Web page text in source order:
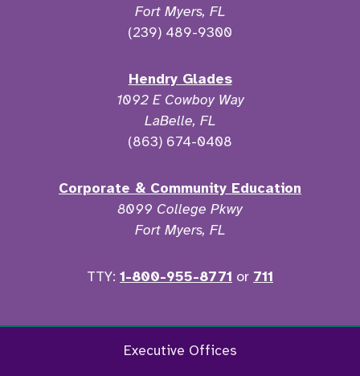
Fort Myers, FL
(239) 489-9300
Hendry Glades
1092 E Cowboy Way
LaBelle, FL
(863) 674-0408
Corporate & Community Education
8099 College Pkwy
Fort Myers, FL
TTY: 1-800-955-8771 or 711
FacebookTwitter Instagram
Executive Offices